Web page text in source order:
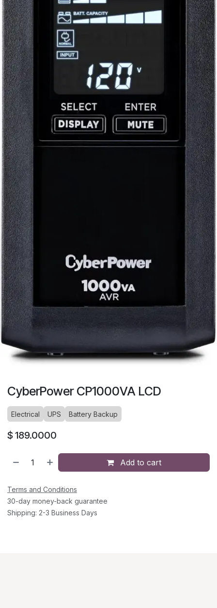
CyberPower CP1000VA LCD
Electrical UPS Battery Backup
$ 189.0000
Add to cart
Terms and Conditions
30-day money-back guarantee
Shipping: 2-3 Business Days